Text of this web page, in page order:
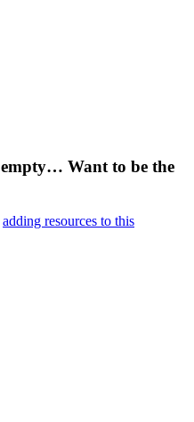
Want to be the
adding resources to this